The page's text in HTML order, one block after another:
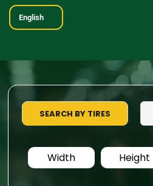
English
SEARCH BY TIRES
Width Height